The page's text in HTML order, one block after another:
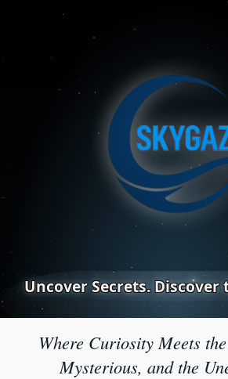
Uncover Secrets. Discover
Where Curiosity Meets
Mysterious, and the